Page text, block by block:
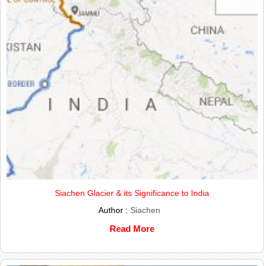
Siachen Glacier & its Significance to India
Author : Siachen
Read More